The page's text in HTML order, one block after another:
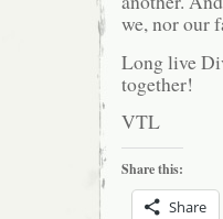
we, nor our
Long live
together!
VTL
Share this:
Share